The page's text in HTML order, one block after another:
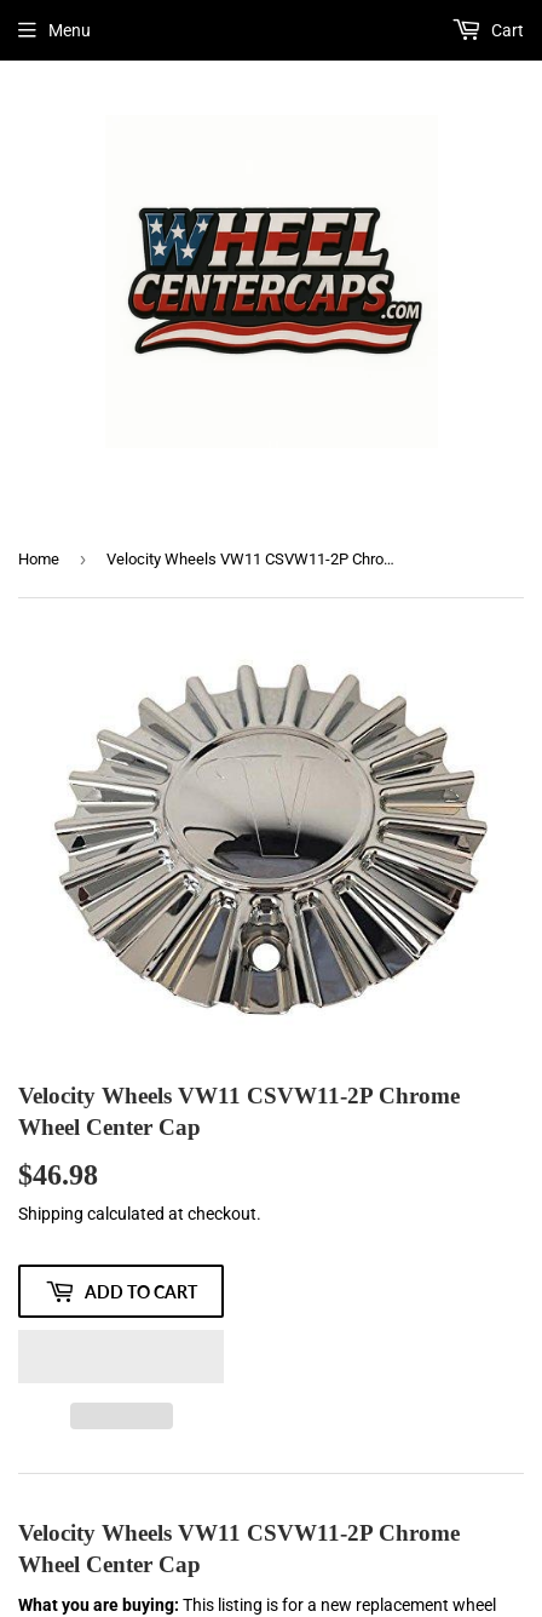
Menu Cart
Home › Velocity Wheels VW11 CSVW11-2P Chrome Wheel Center Cap
Velocity Wheels VW11 CSVW11-2P Chrome
Wheel Center Cap
$46.98
Shipping calculated at checkout.
ADD TO CART
Velocity Wheels VW11 CSVW11-2P Chrome
Wheel Center Cap
What you are buying: This listing is for a new replacement wheel